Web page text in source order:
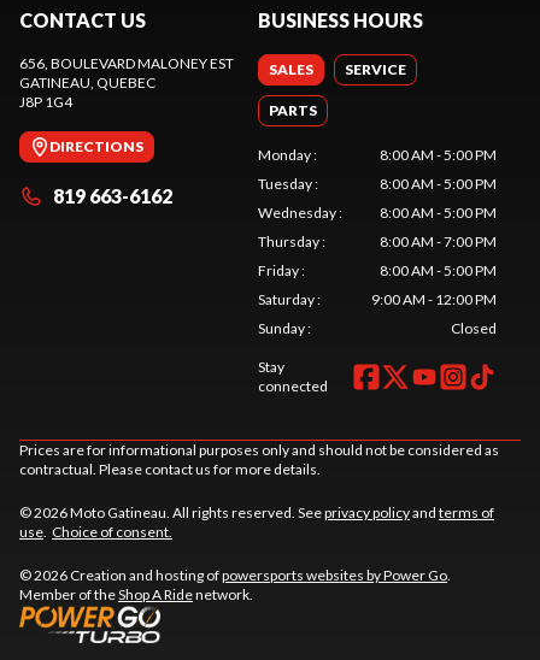
CONTACT US
656, BOULEVARD MALONEY EST
GATINEAU , QUEBEC
J8P 1G4
DIRECTIONS
819 663-6162
BUSINESS HOURS
SALES SERVICE
PARTS
Monday:
8:00 AM - 5:00 PM
Tuesday:
8:00 AM - 5:00 PM
Wednesday:
8:00 AM - 5:00 PM
Thursday:
8:00 AM - 7:00 PM
Friday:
8:00 AM - 5:00 PM
Saturday:
9:00 AM - 12:00 PM
Sunday: Closed
Stay
connected
Prices are for informational purposes only and should not be considered as
contractual. Please contact us for more details.
© 2026 Moto Gatineau. All rights reserved. Seeprivacy policyand terms of
use Choice of consent.
© 2026 Creation and hosting ofpowersports websites by Power Go
Member of theShop A Ridenetwork.